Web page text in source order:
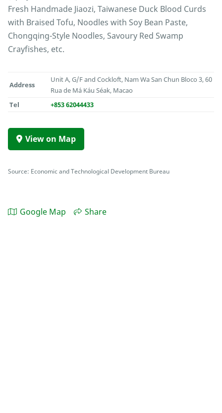
Fresh Handmade Jiaozi, Taiwanese Duck Blood Curds
with Braised Tofu, Noodles with Soy Bean Paste,
Chongqing-Style Noodles, Savoury Red Swamp
Crayfishes, etc.
Address
Unit A, G/F and Cockloft, Nam Wa San Chun Bloco 3, 60
Rua de Má Káu Séak, Macao
Tel
+853 62044433
View on Map
Source: Economic and Technological Development Bureau
Google Map Share